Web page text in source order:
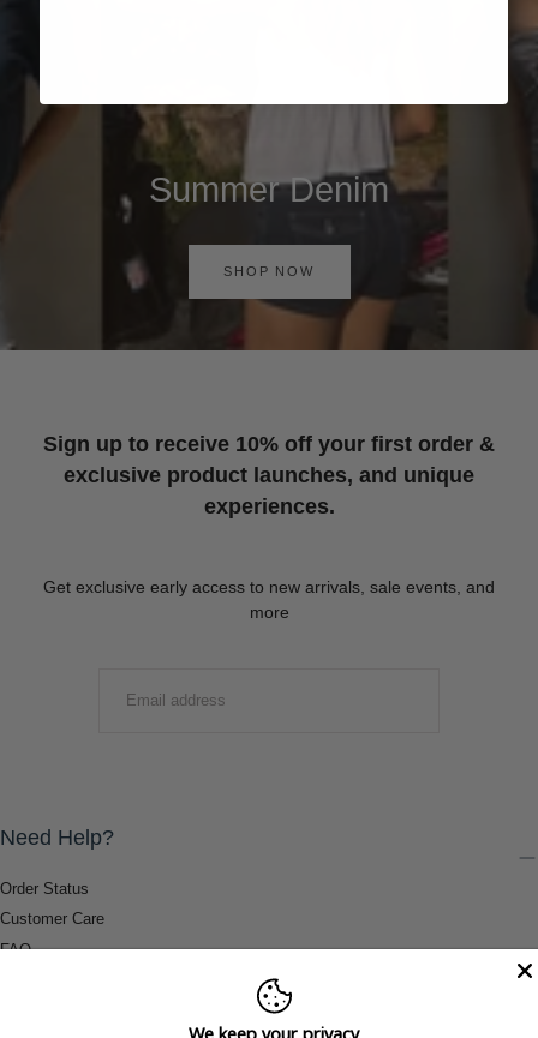
Summer Denim
SHOP NOW
Sign up to receive 10% off your first order &
exclusive product launches, and unique
experiences.
Get exclusive early access to new arrivals, sale events, and
more
Need Help?
Order Status
Customer Care
FAQ